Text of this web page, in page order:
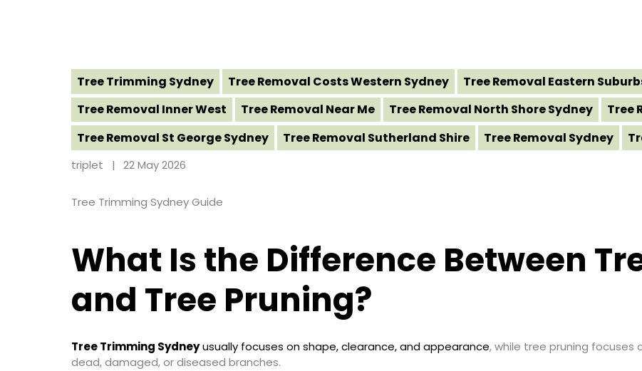
Tree Trimming Sydney Tree Removal Costs Western Sydney Tree Removal Eastern
Tree Removal Inner West
Tree Removal Near Me Tree Removal North Shore Sydney
Tree
Tree Removal St George Sydney
Tree Removal Sutherland Shire Tree Removal Sydney
triplet 22 May 2026
Tree Trimming Sydney Guide
What Is the Difference Between
and Tree Pruning?
Tree Trimming Sydneyusually focuses on shape, clearance, and appearance, while tree pruning focuses
dead, damaged, or diseased branches.